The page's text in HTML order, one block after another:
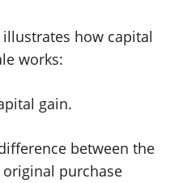
how capital
works:
gain.
between the
purchase